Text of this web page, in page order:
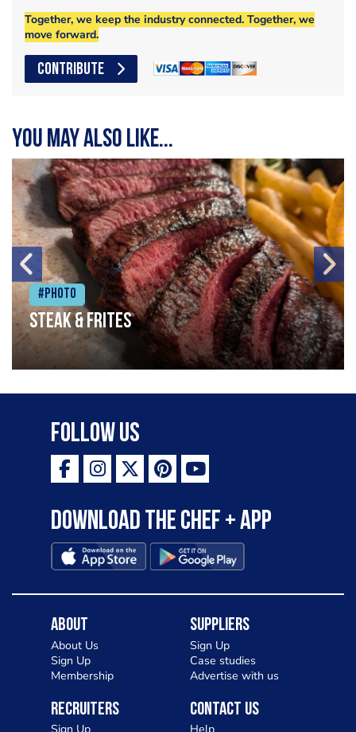
Together, we keep the industry connected. Together, we
move forward.
CONTRIBUTE
You may also like...
#Photo
Steak & frites
Follow Us
Download the Chef + app
About
About Us
Sign Up
Membership
Suppliers
Sign Up
Case studies
Advertise with us
Recruiters Contact Us